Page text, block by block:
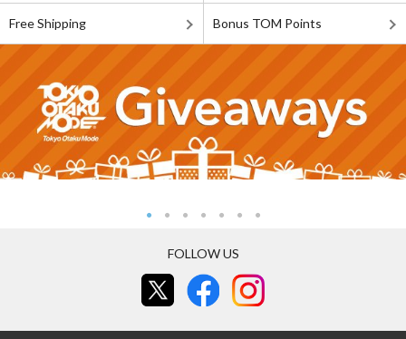
Free Shipping Bonus TOM Points
FOLLOW US